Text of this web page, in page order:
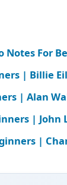
Notes For
| Billie
| Alan
| John
|